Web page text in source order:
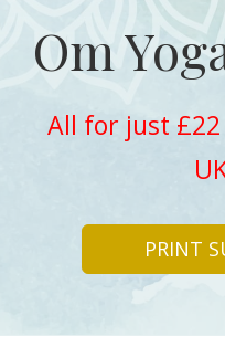
Om
All for just £22
PRINT